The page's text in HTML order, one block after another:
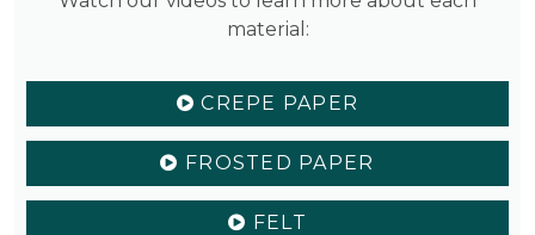
material:
CREPE PAPER
FROSTED PAPER
FELT